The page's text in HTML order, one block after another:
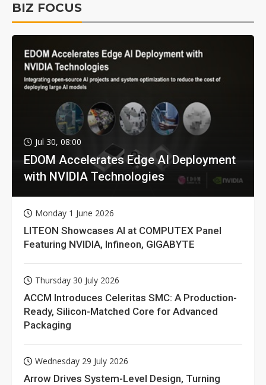
BIZ FOCUS
Jul 30, 08:00
EDOM Accelerates Edge AI Deployment
with NVIDIA Technologies
Monday 1 June 2026
LITEON Showcases AI at COMPUTEX Panel
Featuring NVIDIA, Infineon, GIGABYTE
Thursday 30 July 2026
ACCM Introduces Celeritas SMC: A Production-
Ready, Silicon-Matched Core for Advanced
Packaging
Wednesday 29 July 2026
Arrow Drives System-Level Design, Turning